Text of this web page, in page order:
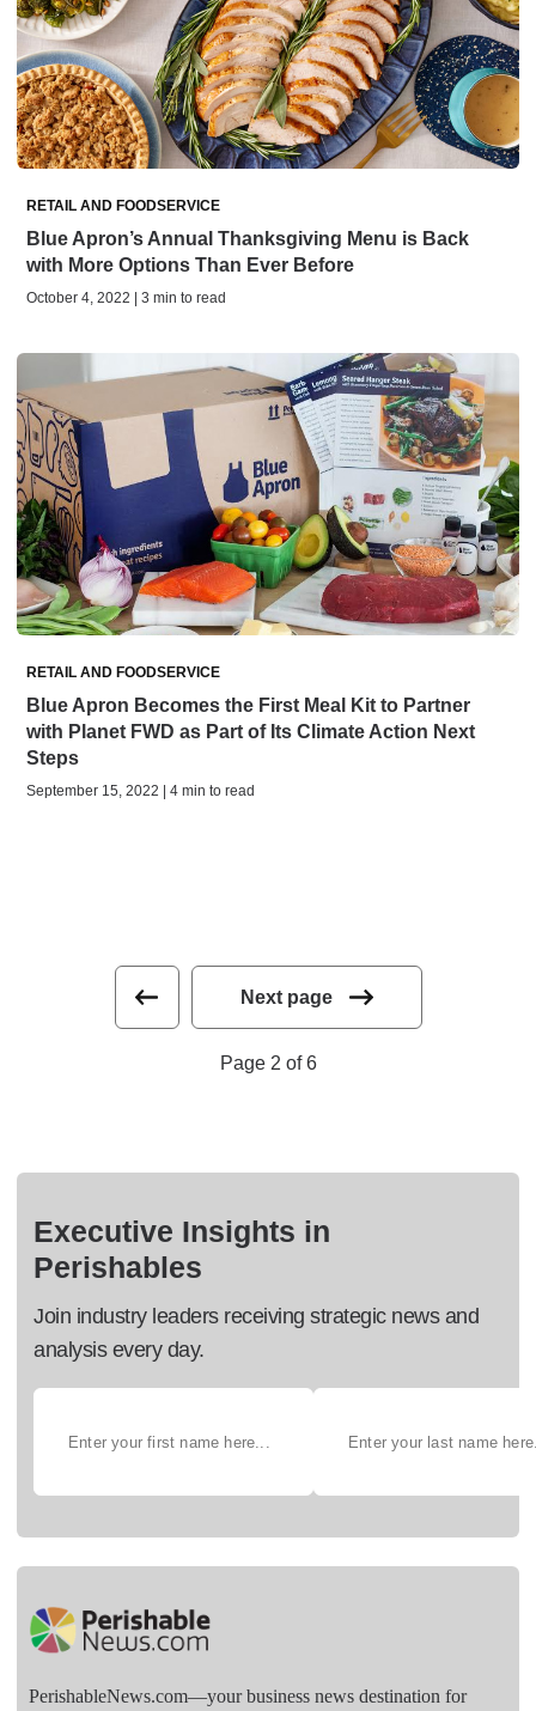
RETAIL AND FOODSERVICE
Blue Apron’s Annual Thanksgiving Menu is Back
with More Options Than Ever Before
October 4, 2022 | 3 min to read
RETAIL AND FOODSERVICE
Blue Apron Becomes the First Meal Kit to Partner
with Planet FWD as Part of Its Climate Action Next
Steps
September 15, 2022 | 4 min to read
Next page
Page 2 of 6
Executive Insights in
Perishables
Join industry leaders receiving strategic news and
analysis every day.
PerishableNews.com—​your business news destination for